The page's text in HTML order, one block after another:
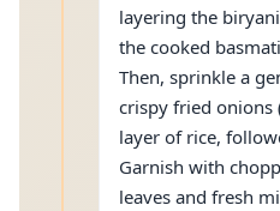
layering the
the cooked
Then, sprinkle a
crispy fried onions
layer of rice,
Garnish with
leaves and fresh